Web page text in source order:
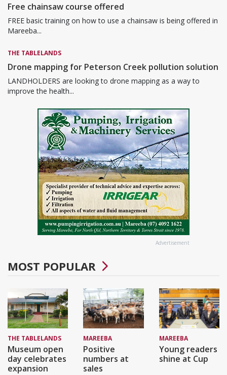
Free chainsaw course offered
FREE basic training on how to use a chainsaw is being offered in
Mareeba...
THE TABLELANDS
Drone mapping for Peterson Creek pollution solution
LANDHOLDERS are looking to drone mapping as a way to
improve the health...
Advertisement
MOST POPULAR
THE TABLELANDS
Museum open
day celebrates
expansion
MAREEBA
Positive
numbers at
sales
MAREEBA
Young readers
shine at Cup